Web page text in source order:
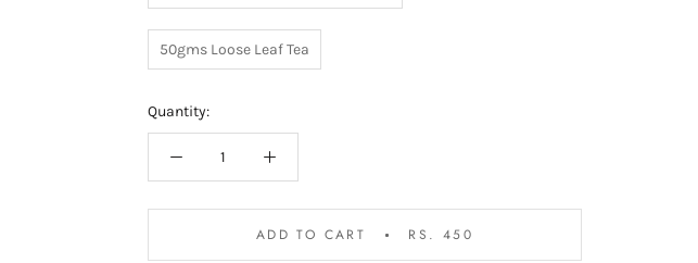
50gms Loose Leaf Tea
Quantity:
ADD TO CART RS. 450